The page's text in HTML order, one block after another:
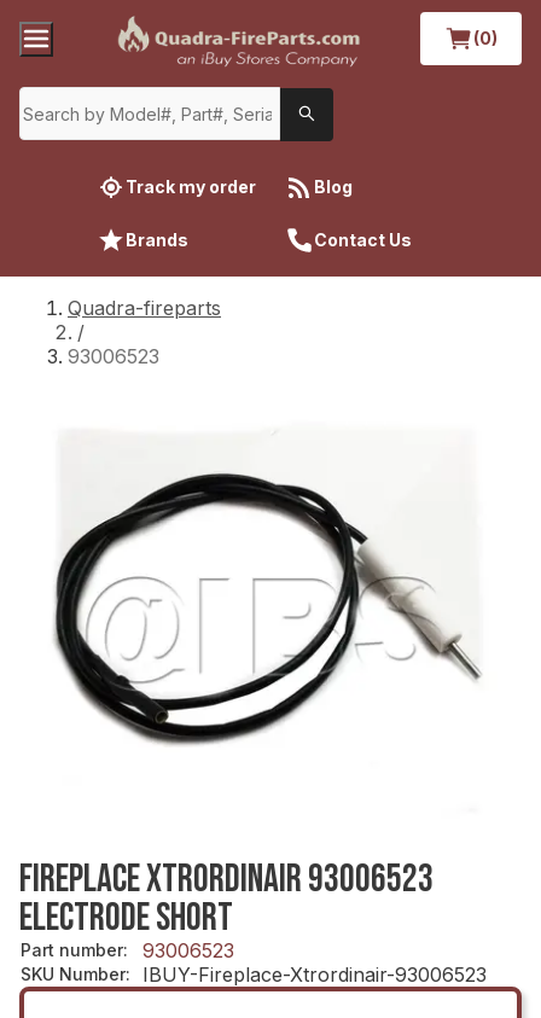
(0)
Track my order Blog
Brands Contact Us
Quadra-fireparts
/
93006523
FIREPLACE XTRORDINAIR 93006523
ELECTRODE SHORT
Part number: 93006523
SKU Number: IBUY-Fireplace-Xtrordinair-93006523